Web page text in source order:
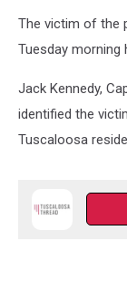
The victim of the
Tuesday morning
Jack Kennedy,
identified the
Tuscaloosa